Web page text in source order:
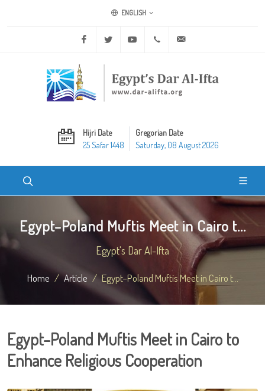
ENGLISH
Facebook Twitter Youtube +20 2 25970400
Hijri Date
25 Safar 1448
Gregorian Date
Saturday, 08 August 2026
Egypt–Poland Muftis Meet in Cairo t...
Egypt's Dar Al-Ifta
Home Article Egypt–Poland Muftis Meet in Cairo t...
Egypt–Poland Muftis Meet in Cairo to
Enhance Religious Cooperation